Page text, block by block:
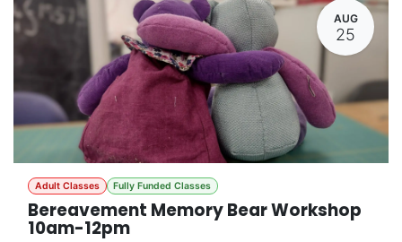
AUG
25
Adult Classes Fully Funded Classes
Bereavement Memory Bear Workshop
10am-12pm